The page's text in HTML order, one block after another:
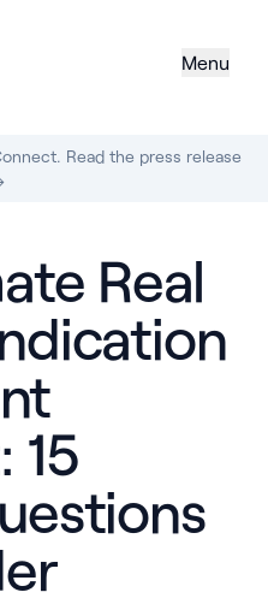
Menu
Read the press release
Real
15